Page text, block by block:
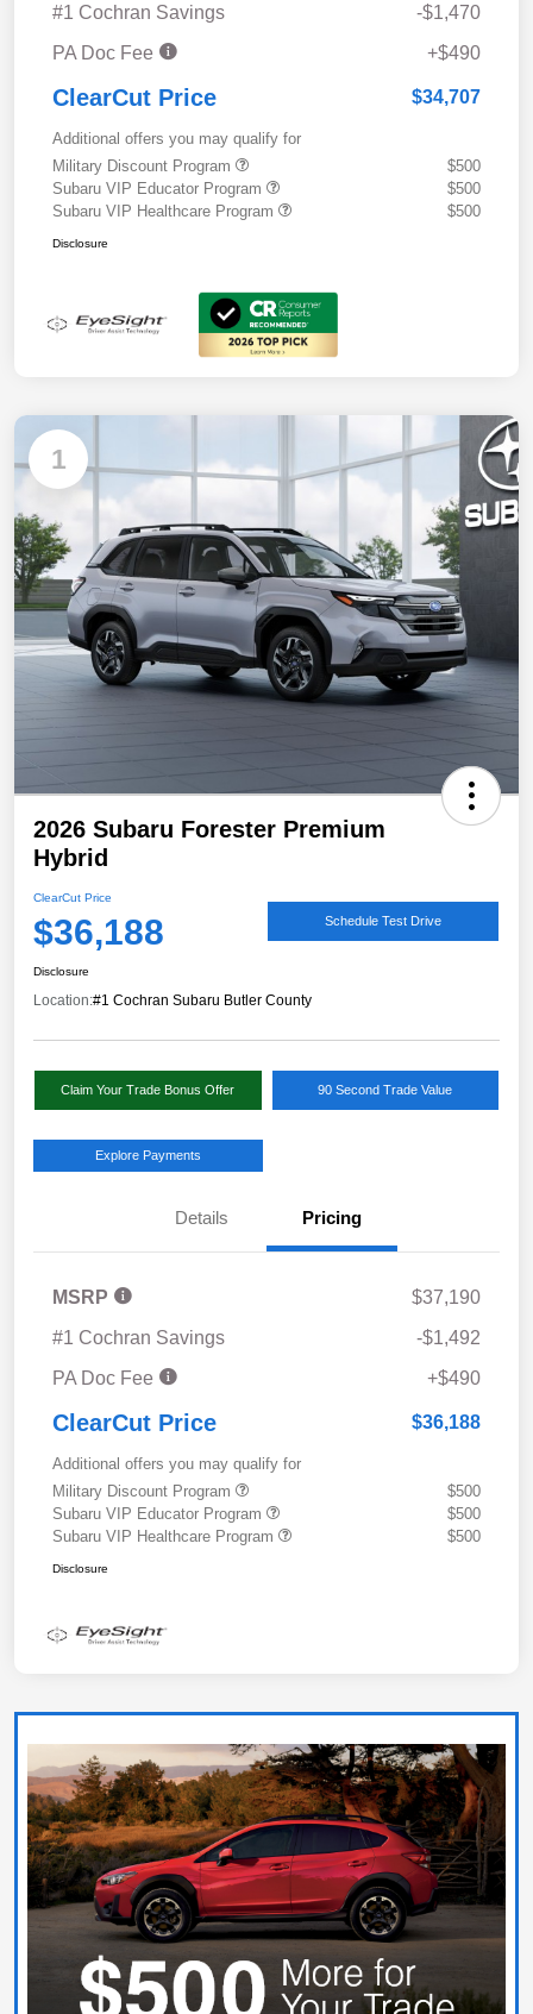
#1 Cochran Savings
-$1,470
PA Doc Fee
+$490
ClearCut Price $34,707
Additional offers you may qualify for
Military Discount Program
$500
Subaru VIP Educator Program
$500
Subaru VIP Healthcare Program
$500
Disclosure
1
2026 Subaru Forester Premium
Hybrid
ClearCut Price
$36,188 Schedule Test Drive
Disclosure
Location:#1 Cochran Subaru Butler County
Claim Your Trade Bonus Offer 90 Second Trade Value
Explore Payments
Details Pricing
MSRP
$37,190
#1 Cochran Savings
-$1,492
PA Doc Fee
+$490
ClearCut Price $36,188
Additional offers you may qualify for
Military Discount Program
$500
Subaru VIP Educator Program
$500
Subaru VIP Healthcare Program
$500
Disclosure